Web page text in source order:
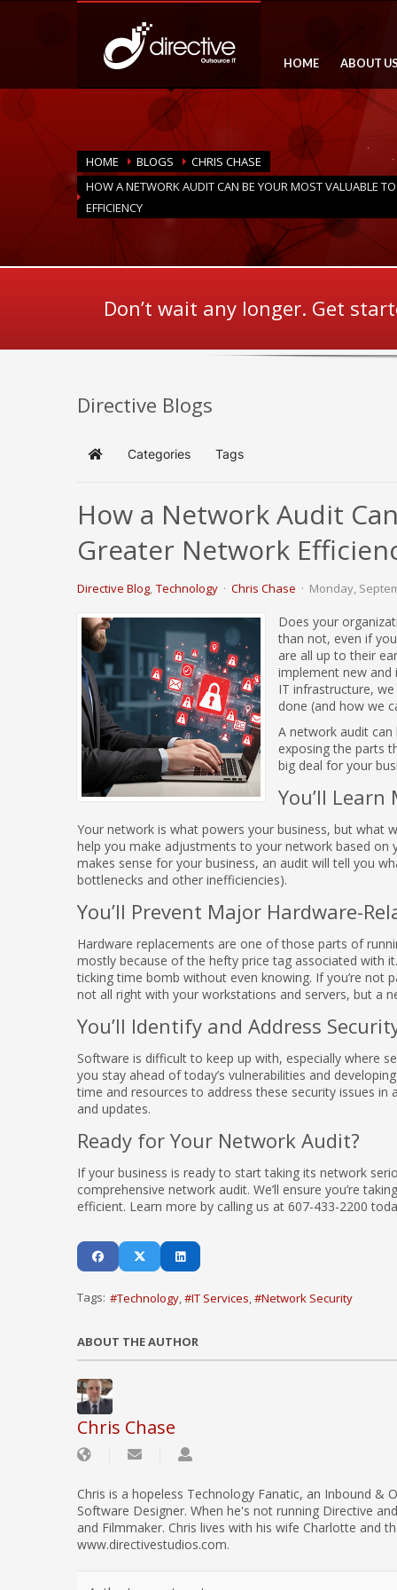
HOME ABOUT
HOME BLOGS
CHRIS CHASE
HOW A NETWORK AUDIT CAN BE YOUR MOST VALUABLE
EFFICIENCY
Don’t wait any longer. Get
Directive Blogs
Home Categories Tags
How a Network Audit
Greater Network
Directive Blog Technology Chris Chase Monday,
Does your
than not, even if
are all up to their
implement new and
IT infrastructure,
done (and how we
A network audit
exposing the parts
big deal for your
You’ll
Your network is what powers your business, but what
help you make adjustments to your network based on
makes sense for your business, an audit will tell you
bottlenecks and other inefficiencies).
You’ll Prevent Major Hardware-
Hardware replacements are one of those parts of
mostly because of the hefty price tag associated with
ticking time bomb without even knowing. If you’re
not all right with your workstations and servers, but a
You’ll Identify and Address
Software is difficult to keep up with, especially where
you stay ahead of today’s vulnerabilities and
time and resources to address these security issues
and updates.
Ready for Your Network Audit?
If your business is ready to start taking its network
comprehensive network audit. We’ll ensure you’re
efficient. Learn more by calling us at 607-433-2200
Tags: Technology IT Services Network Security
ABOUT THE AUTHOR
Chris Chase
Chris is a hopeless Technology Fanatic, an Inbound &
Software Designer. When he's not running Directive
and Filmmaker. Chris lives with his wife Charlotte and
www.directivestudios.com.